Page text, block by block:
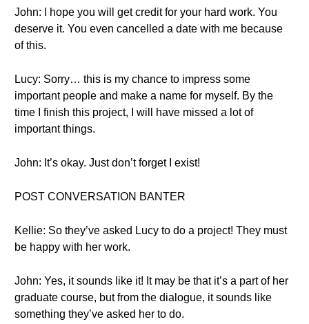
John: I hope you will get credit for your hard work. You
deserve it. You even cancelled a date with me because
of this.
Lucy: Sorry… this is my chance to impress some
important people and make a name for myself. By the
time I finish this project, I will have missed a lot of
important things.
John: It’s okay. Just don’t forget I exist!
POST CONVERSATION BANTER
Kellie: So they’ve asked Lucy to do a project! They must
be happy with her work.
John: Yes, it sounds like it! It may be that it’s a part of her
graduate course, but from the dialogue, it sounds like
something they’ve asked her to do.